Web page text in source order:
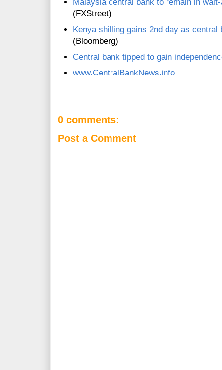
Malaysia central bank to remain in
(FXStreet)
Kenya shilling gains 2nd day as
(Bloomberg)
Central bank tipped to gain
www.CentralBankNews.info
0 comments:
Post a Comment